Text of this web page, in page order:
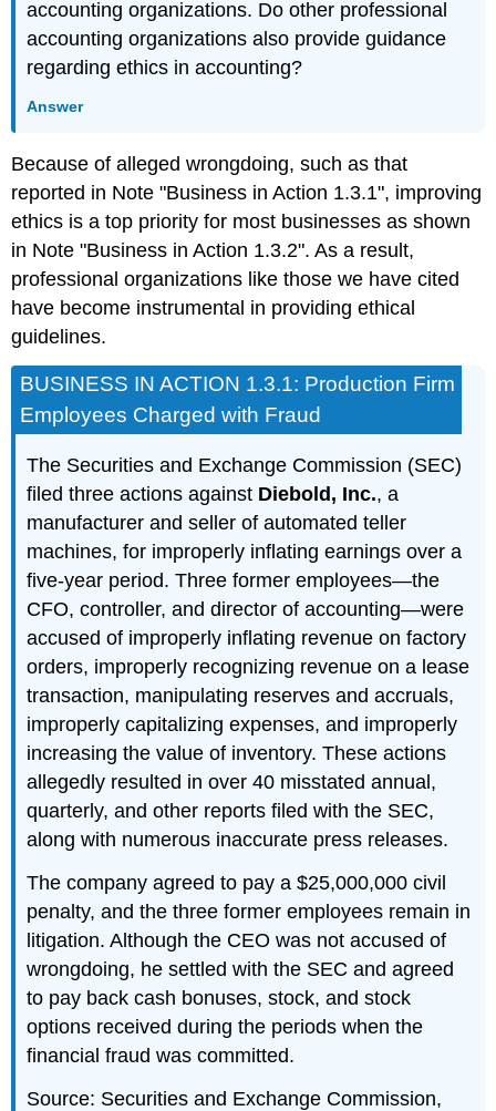
accounting organizations. Do other professional
accounting organizations also provide guidance
regarding ethics in accounting?
Answer
Because of alleged wrongdoing, such as that
reported in Note "Business in Action 1.3.1", improving
ethics is a top priority for most businesses as shown
in Note "Business in Action 1.3.2". As a result,
professional organizations like those we have cited
have become instrumental in providing ethical
guidelines.
BUSINESS IN ACTION 1.3.1: Production Firm
Employees Charged with Fraud
The Securities and Exchange Commission (SEC)
filed three actions against Diebold, Inc., a
manufacturer and seller of automated teller
machines, for improperly inflating earnings over a
five-year period. Three former employees—the
CFO, controller, and director of accounting—were
accused of improperly inflating revenue on factory
orders, improperly recognizing revenue on a lease
transaction, manipulating reserves and accruals,
improperly capitalizing expenses, and improperly
increasing the value of inventory. These actions
allegedly resulted in over 40 misstated annual,
quarterly, and other reports filed with the SEC,
along with numerous inaccurate press releases.
The company agreed to pay a $25,000,000 civil
penalty, and the three former employees remain in
litigation. Although the CEO was not accused of
wrongdoing, he settled with the SEC and agreed
to pay back cash bonuses, stock, and stock
options received during the periods when the
financial fraud was committed.
Source: Securities and Exchange Commission,